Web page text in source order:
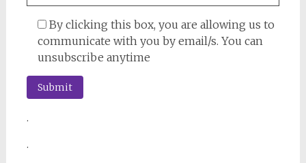
By clicking this box, you are allowing us to
communicate with you by email/s. You can
unsubscribe anytime
.
.